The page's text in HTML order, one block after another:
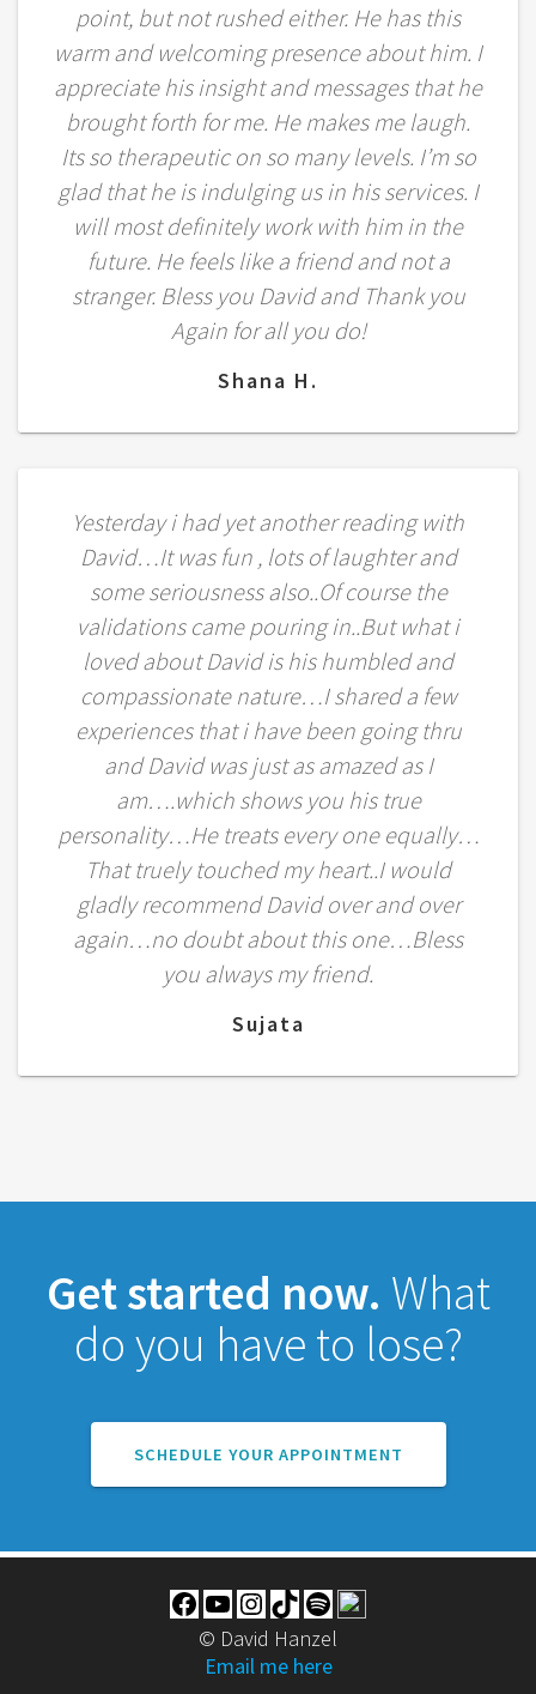
point, but not rushed either. He has this
warm and welcoming presence about him. I
appreciate his insight and messages that he
brought forth for me. He makes me laugh.
Its so therapeutic on so many levels. I’m so
glad that he is indulging us in his services. I
will most definitely work with him in the
future. He feels like a friend and not a
stranger. Bless you David and Thank you
Again for all you do!
Shana H.
Yesterday i had yet another reading with
David…It was fun , lots of laughter and
some seriousness also..Of course the
validations came pouring in..But what i
loved about David is his humbled and
compassionate nature…I shared a few
experiences that i have been going thru
and David was just as amazed as I
am….which shows you his true
personality…He treats every one equally…
That truely touched my heart..I would
gladly recommend David over and over
again…no doubt about this one…Bless
you always my friend.
Sujata
Get started now. What
do you have to lose?
SCHEDULE YOUR APPOINTMENT
Facebook
YouTubeInstagram
TikTokSpotify
© David Hanzel
Email me here